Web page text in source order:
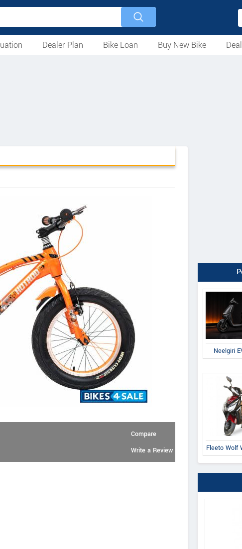
Dealer Plan
Bike Loan
Buy New Bike
Compare
Write a Review
Neelgiri
Fleeto Wolf